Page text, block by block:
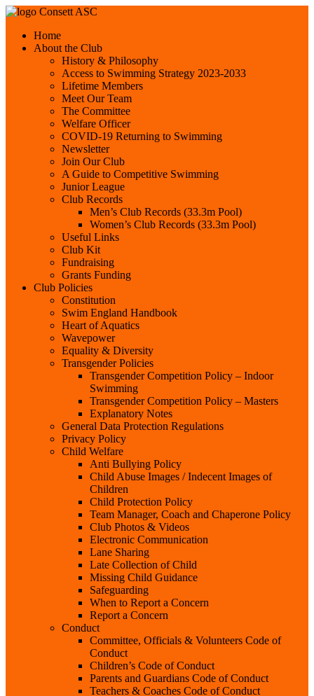
Consett ASC
Home
About the Club
History & Philosophy
Access to Swimming Strategy 2023-2033
Lifetime Members
Meet Our Team
The Committee
Welfare Officer
COVID-19 Returning to Swimming
Newsletter
Join Our Club
A Guide to Competitive Swimming
Junior League
Club Records
Men’s Club Records (33.3m Pool)
Women’s Club Records (33.3m Pool)
Useful Links
Club Kit
Fundraising
Grants Funding
Club Policies
Constitution
Swim England Handbook
Heart of Aquatics
Wavepower
Equality & Diversity
Transgender Policies
Transgender Competition Policy – Indoor
Swimming
Transgender Competition Policy – Masters
Explanatory Notes
General Data Protection Regulations
Privacy Policy
Child Welfare
Anti Bullying Policy
Child Abuse Images / Indecent Images of
Children
Child Protection Policy
Team Manager, Coach and Chaperone Policy
Club Photos & Videos
Electronic Communication
Lane Sharing
Late Collection of Child
Missing Child Guidance
Safeguarding
When to Report a Concern
Report a Concern
Conduct
Committee, Officials & Volunteers Code of
Conduct
Children’s Code of Conduct
Parents and Guardians Code of Conduct
Teachers & Coaches Code of Conduct